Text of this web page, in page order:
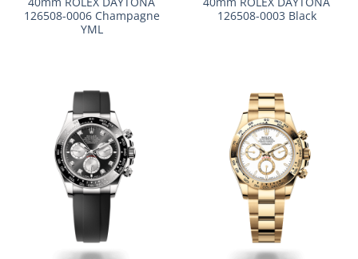
126508-0006 Champagne
YML
126508-0003 Black